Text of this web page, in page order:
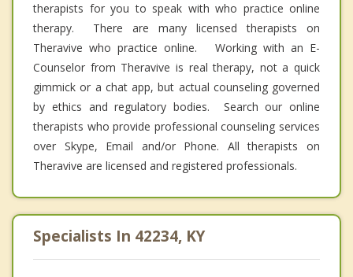
therapists for you to speak with who practice online
therapy. There are many licensed therapists on
Theravive who practice online. Working with an E-
Counselor from Theravive is real therapy, not a quick
gimmick or a chat app, but actual counseling governed
by ethics and regulatory bodies. Search our online
therapists who provide professional counseling services
over Skype, Email and/or Phone. All therapists on
Theravive are licensed and registered professionals.
Specialists In 42234, KY